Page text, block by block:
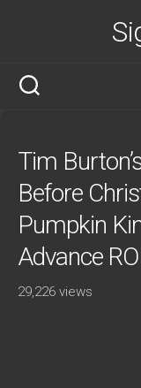
Tim
Before
Pumpkin
Advance
29,226 views